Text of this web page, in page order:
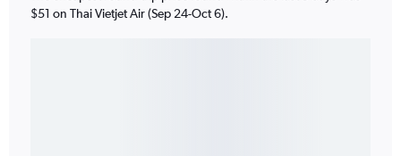
$51 on Thai Vietjet Air (Sep 24-Oct 6).